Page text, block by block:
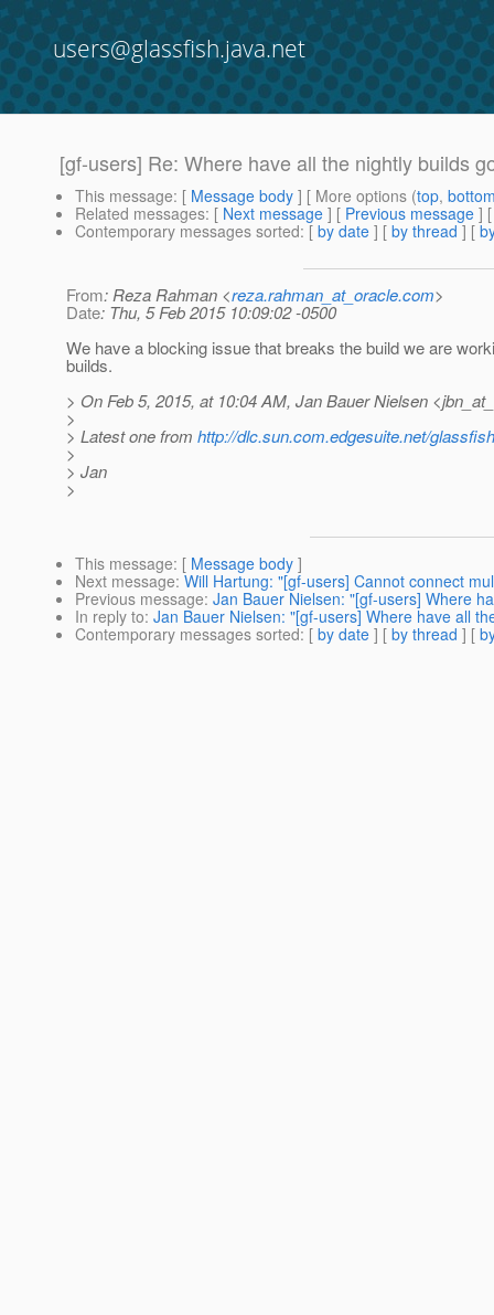
users@glassfish.java.net
[gf-users] Re: Where have all the nightly builds
This message: [ Message body ] [ More options (top,
Related messages: [ Next message ] [ Previous message ]
Contemporary messages sorted: [ by date ] [ by thread ] [
From: Reza Rahman <reza.rahman_at_oracle.com>
Date: Thu, 5 Feb 2015 10:09:02 -0500
We have a blocking issue that breaks the build we are
builds.
> On Feb 5, 2015, at 10:04 AM, Jan Bauer Nielsen
>
> Latest one from http://dlc.sun.com.edgesuite.net/
>
> Jan
>
This message: [ Message body ]
Next message: Will Hartung: "[gf-users] Cannot connect
Previous message: Jan Bauer Nielsen: "[gf-users] Where
In reply to: Jan Bauer Nielsen: "[gf-users] Where have all
Contemporary messages sorted: [ by date ] [ by thread ] [